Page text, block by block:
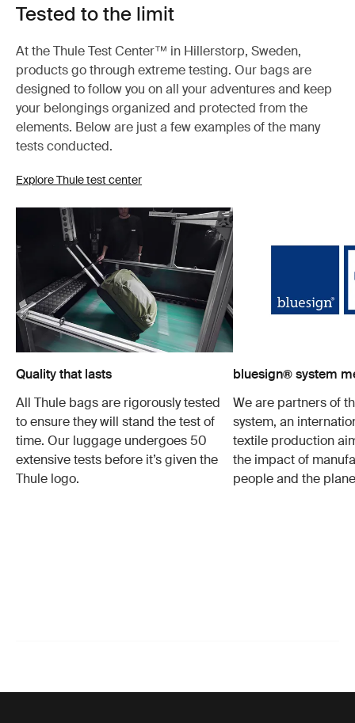
Tested to the limit
At the Thule Test Center™ in Hillerstorp, Sweden,
products go through extreme testing. Our bags are
designed to follow you on all your adventures and keep
your belongings organized and protected from the
elements. Below are just a few examples of the many
tests conducted.
Explore Thule test center
Quality that lasts
All Thule bags are rigorously tested
to ensure they will stand the test of
time. Our luggage undergoes 50
extensive tests before it’s given the
Thule logo.
bluesign® system
We are partners of
system, an
textile production
the impact of
people and the